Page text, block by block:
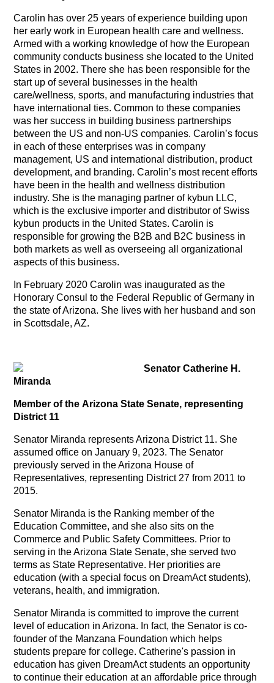
Carolin has over 25 years of experience building upon
her early work in European health care and wellness.
Armed with a working knowledge of how the European
community conducts business she located to the United
States in 2002. There she has been responsible for the
start up of several businesses in the health
care/wellness, sports, and manufacturing industries that
have international ties. Common to these companies
was her success in building business partnerships
between the US and non-US companies. Carolin’s focus
in each of these enterprises was in company
management, US and international distribution, product
development, and branding.Carolin’s most recent efforts
have been in the health and wellness distribution
industry. She is the managing partner of kybun LLC,
which is the exclusive importer and distributor of Swiss
kybun products in the United States. Carolin is
responsible for growing the B2B and B2C business in
both markets as well as overseeing all organizational
aspects of this business.
In February 2020 Carolin was inaugurated as the
Honorary Consul to the Federal Republic of Germany in
the state of Arizona. She lives with her husband and son
in Scottsdale, AZ.
Senator Catherine H.
Miranda
Member of the Arizona State Senate, representing
District 11
Senator Miranda represents Arizona District 11. She
assumed office on January 9, 2023. The Senator
previously served in the Arizona House of
Representatives, representing District 27 from 2011 to
2015.
Senator Miranda is the Ranking member of the
Education Committee, and she also sits on the
Commerce and Public Safety Committees. Prior to
serving in the Arizona State Senate, she served two
terms as State Representative. Her priorities are
education (with a special focus on DreamAct students),
veterans, health, and immigration.
Senator Miranda is committed to improve the current
level of education in Arizona. In fact, the Senator is co-
founder of the Manzana Foundation which helps
students prepare for college. Catherine's passion in
education has given DreamAct students an opportunity
to continue their education at an affordable price through